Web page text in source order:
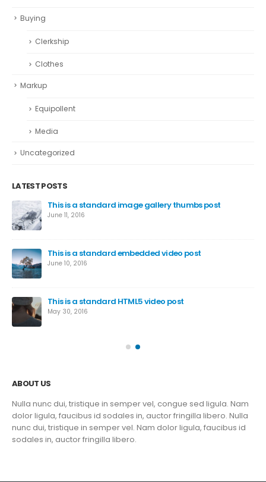
Buying
Clerkship
Clothes
Markup
Equipollent
Media
Uncategorized
LATEST POSTS
This is a standard image gallery thumbs post
June 11, 2016
This is a standard embedded video post
June 10, 2016
This is a standard HTML5 video post
May 30, 2016
ABOUT US
Nulla nunc dui, tristique in semper vel, congue sed ligula. Nam
dolor ligula, faucibus id sodales in, auctor fringilla libero. Nulla
nunc dui, tristique in semper vel. Nam dolor ligula, faucibus id
sodales in, auctor fringilla libero.